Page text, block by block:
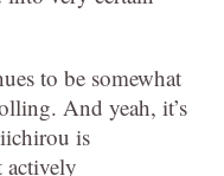
to be somewhat
And yeah, it’s
is
actively